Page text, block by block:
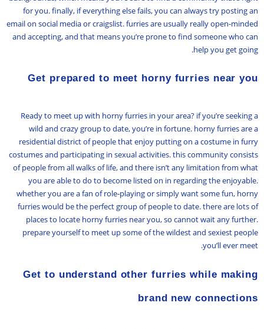
for you. finally, if everything else fails, you can always try posting an
email on social media or craigslist. furries are usually really open-minded
and accepting, and that means you’re prone to find someone who can
help you get going.
Get prepared to meet horny furries near you
Ready to meet up with horny furries in your area? if you’re seeking a
wild and crazy group to date, you’re in fortune. horny furries are a
residential district of people that enjoy putting on a costume in furry
costumes and participating in sexual activities. this community consists
of people from all walks of life, and there isn’t any limitation from what
you are able to do to become listed on in regarding the enjoyable.
whether you are a fan of role-playing or simply want some fun, horny
furries would be the perfect group of people to date. there are lots of
places to locate horny furries near you, so cannot wait any further.
prepare yourself to meet up some of the wildest and sexiest people
you’ll ever meet.
Get to understand other furries while making
brand new connections